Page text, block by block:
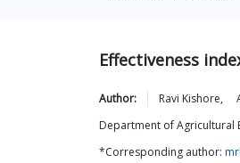
Effectiveness
Author: Ravi Kishore,
Department of Agricultural
*Corresponding author: